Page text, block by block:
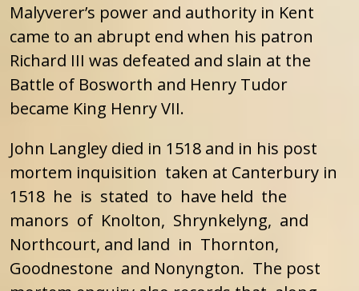
Malyverer’s power and authority in Kent
came to an abrupt end when his patron
Richard III was defeated and slain at the
Battle of Bosworth and Henry Tudor
became King Henry VII.
John Langley died in 1518 and in his post
mortem inquisition taken at Canterbury in
1518 he is stated to have held the
manors of Knolton, Shrynkelyng, and
Northcourt, and land in Thornton,
Goodnestone and Nonyngton. The post